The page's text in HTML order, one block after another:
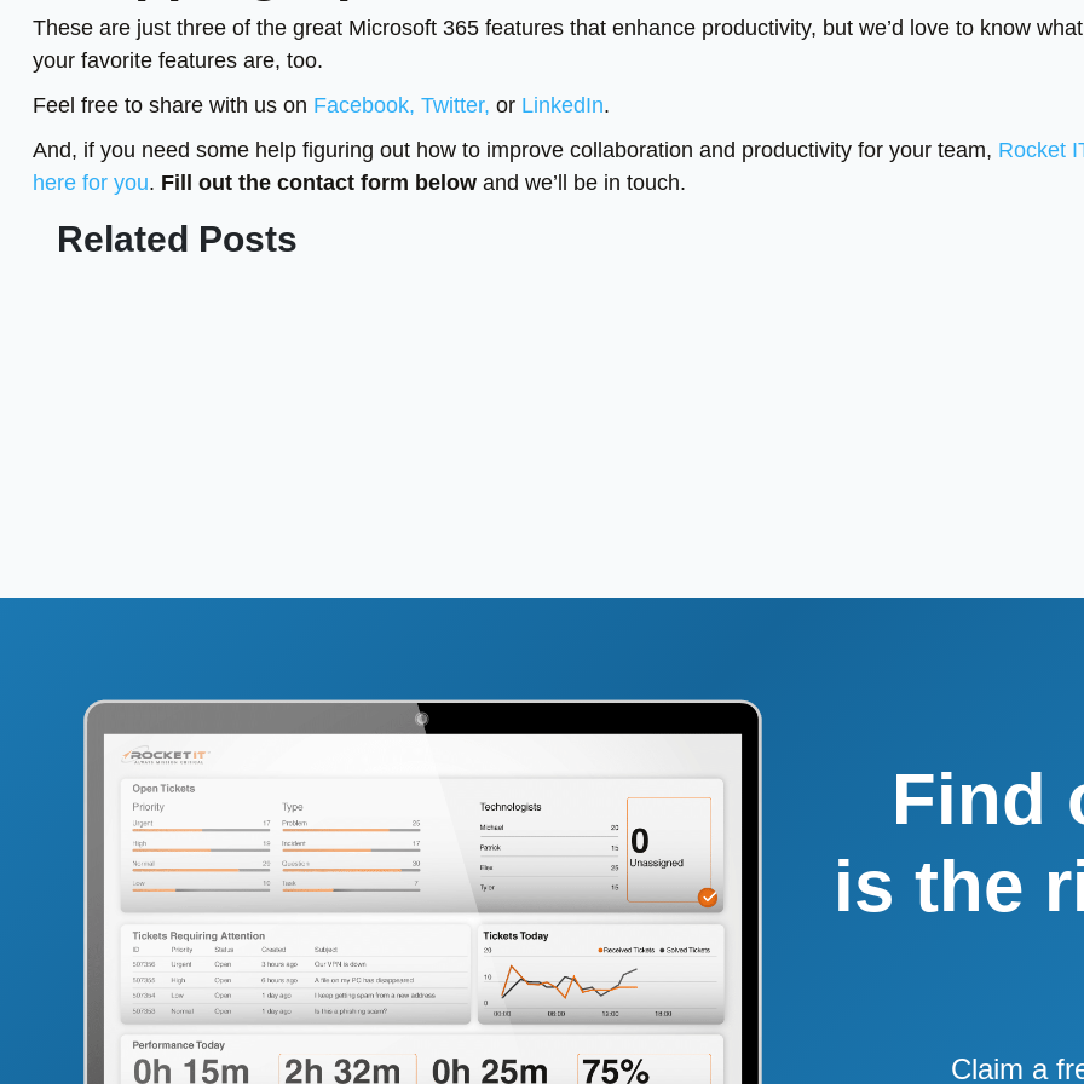
These are just three of the great Microsoft 365 features that enhance productivity, but we’d love to know what
your favorite features are, too.
Feel free to share with us on Facebook, Twitter, or LinkedIn.
And, if you need some help figuring out how to improve collaboration and productivity for your team, Rocket
here for you. Fill out the contact form below and we’ll be in touch.
Related Posts
Find
is the
Claim a